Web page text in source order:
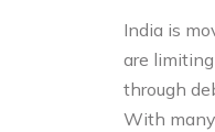
India is
are
through
With